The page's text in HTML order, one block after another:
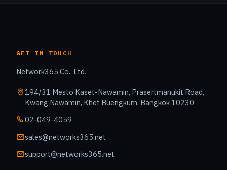
GET IN TOUCH
Network365 Co., Ltd.
194/31 Mesto Kaset-Nawamin, Prasertmanukit Road,
Kwang Nawamin, Khet Buengkum, Bangkok 10230
02-049-4059
sales@networks365.net
support@networks365.net